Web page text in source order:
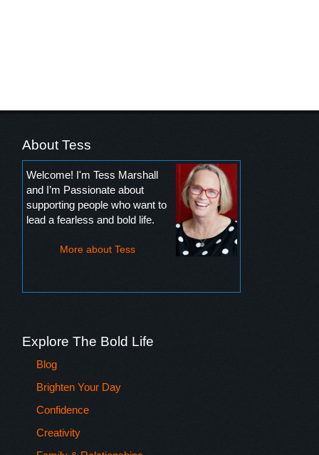
About Tess
Welcome! I'm Tess Marshall
and I’m Passionate about
supporting people who want to
lead a fearless and bold life.
More about Tess
Explore The Bold Life
Blog
Brighten Your Day
Confidence
Creativity